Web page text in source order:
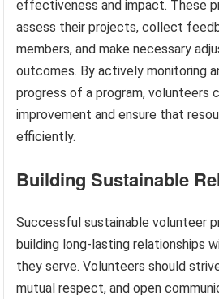
effectiveness and impact. These
assess their projects, collect
members, and make necessary
outcomes. By actively monitoring
progress of a program, volunteers
improvement and ensure that
efficiently.
Building Sustainable
Successful sustainable volunteer
building long-lasting relationships
they serve. Volunteers should
mutual respect, and open